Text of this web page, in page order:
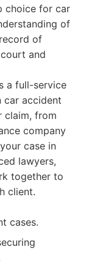
choice for car
of
of
and
a full-service
car accident
claim, from
company
case in
lawyers,
together to
client.
cases.